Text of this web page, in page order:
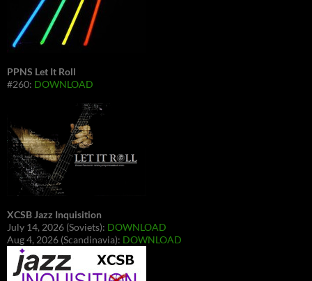
PPNS Let It Roll
#260: DOWNLOAD
XCSB Jazz Inquisition
July 14, 2026 (Soviets): DOWNLOAD
Aug 4, 2026 (Scandinavia): DOWNLOAD